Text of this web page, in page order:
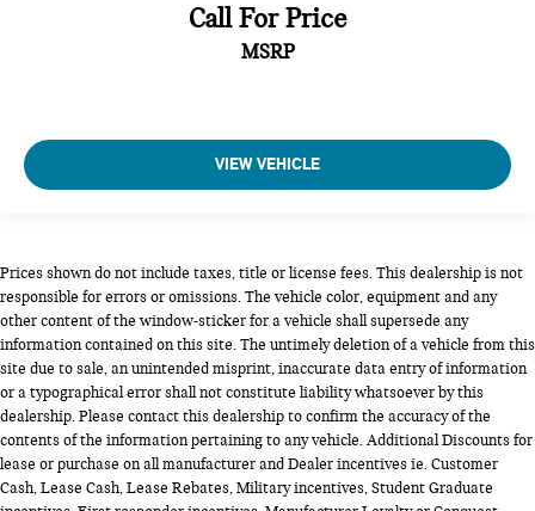
Call For Price
MSRP
VIEW VEHICLE
Prices shown do not include taxes, title or license fees. This dealership is not
responsible for errors or omissions. The vehicle color, equipment and any
other content of the window-sticker for a vehicle shall supersede any
information contained on this site. The untimely deletion of a vehicle from this
site due to sale, an unintended misprint, inaccurate data entry of information
or a typographical error shall not constitute liability whatsoever by this
dealership. Please contact this dealership to confirm the accuracy of the
contents of the information pertaining to any vehicle. Additional Discounts for
lease or purchase on all manufacturer and Dealer incentives ie. Customer
Cash, Lease Cash, Lease Rebates, Military incentives, Student Graduate